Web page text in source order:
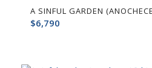
A SINFUL GARDEN
$6,790